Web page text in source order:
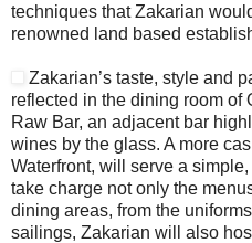
techniques that Zakarian
renowned land based
Zakarian’s taste, style and
reflected in the dining room of
Raw Bar, an adjacent bar
wines by the glass. A more
Waterfront, will serve a
take charge not only the
dining areas, from the
sailings, Zakarian will also